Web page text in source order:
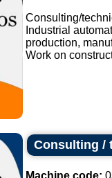
Consulting/
Industrial
production,
Work on
Consulting /
Machine code: